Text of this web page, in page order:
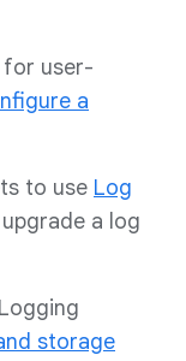
for user-
a
to use Log
a log
storage